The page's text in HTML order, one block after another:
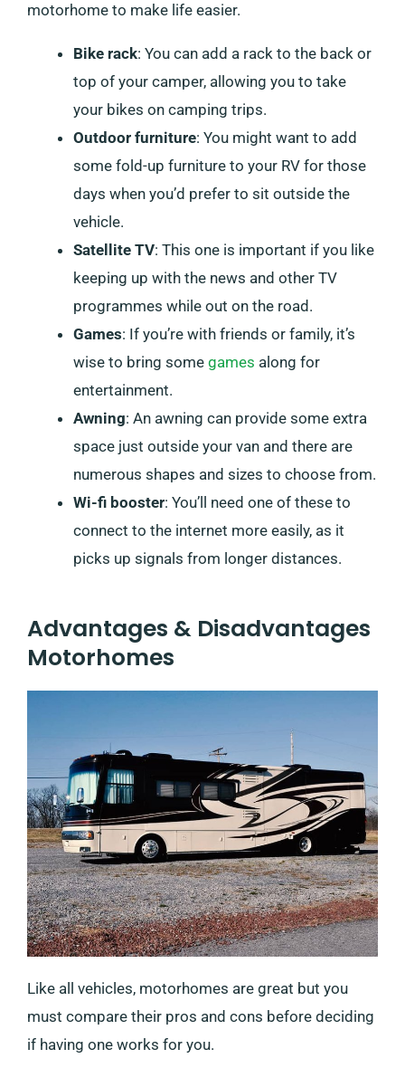
motorhome to make life easier.
Bike rack: You can add a rack to the back or
top of your camper, allowing you to take
your bikes on camping trips.
Outdoor furniture: You might want to add
some fold-up furniture to your RV for those
days when you’d prefer to sit outside the
vehicle.
Satellite TV: This one is important if you like
keeping up with the news and other TV
programmes while out on the road.
Games: If you’re with friends or family, it’s
wise to bring some games along for
entertainment.
Awning: An awning can provide some extra
space just outside your van and there are
numerous shapes and sizes to choose from.
Wi-fi booster: You’ll need one of these to
connect to the internet more easily, as it
picks up signals from longer distances.
Advantages & Disadvantages
Motorhomes
Like all vehicles, motorhomes are great but you
must compare their pros and cons before deciding
if having one works for you.